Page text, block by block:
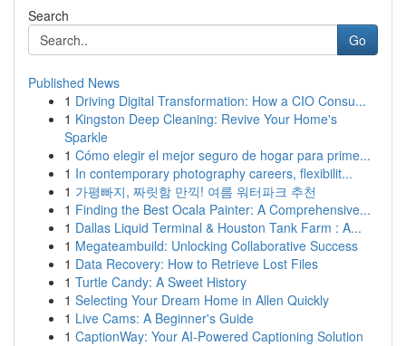
Search
Go
Published News
1 Driving Digital Transformation: How a CIO Consu...
1 Kingston Deep Cleaning: Revive Your Home's
Sparkle
1 Cómo elegir el mejor seguro de hogar para prime...
1 In contemporary photography careers, flexibilit...
1 가평빠지, 짜릿함 만끽! 여름 워터파크 추천
1 Finding the Best Ocala Painter: A Comprehensive...
1 Dallas Liquid Terminal & Houston Tank Farm : A...
1 Megateambuild: Unlocking Collaborative Success
1 Data Recovery: How to Retrieve Lost Files
1 Turtle Candy: A Sweet History
1 Selecting Your Dream Home in Allen Quickly
1 Live Cams: A Beginner's Guide
1 CaptionWay: Your AI-Powered Captioning Solution